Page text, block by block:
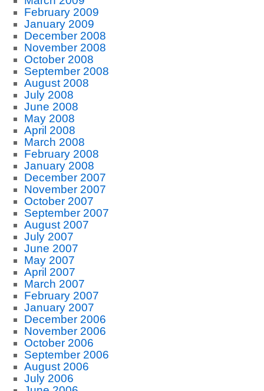
February 2009
January 2009
December 2008
November 2008
October 2008
September 2008
August 2008
July 2008
June 2008
May 2008
April 2008
March 2008
February 2008
January 2008
December 2007
November 2007
October 2007
September 2007
August 2007
July 2007
June 2007
May 2007
April 2007
March 2007
February 2007
January 2007
December 2006
November 2006
October 2006
September 2006
August 2006
July 2006